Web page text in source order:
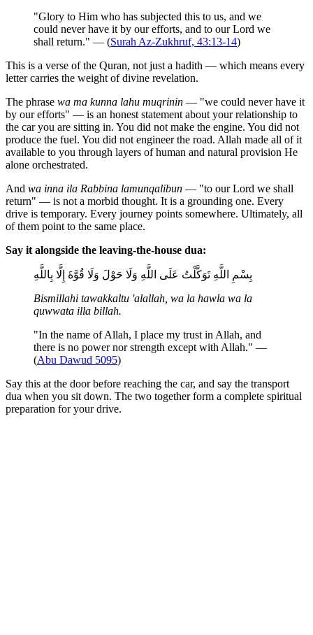
"Glory to Him who has subjected this to us, and we
could never have it by our efforts, and to our Lord we
shall return." — (Surah Az-Zukhruf, 43:13-14)
This is a verse of the Quran, not just a hadith — which means every
letter carries the weight of divine revelation.
The phrase wa ma kunna lahu muqrinin — "we could never have it
by our efforts" — is an honest statement about your relationship to
the car you are sitting in. You did not make the engine. You did not
produce the fuel. You did not engineer the road. Allah made all of it
available to you through layers of human and natural provision He
alone orchestrated.
And wa inna ila Rabbina lamunqalibun — "to our Lord we shall
return" — is not a morbid thought. It is a grounding one. Every
drive is temporary. Every journey points somewhere. Ultimately, all
of them point to the same place.
Say it alongside the leaving-the-house dua:
بِسْمِ اللَّهِ تَوَكَّلْتُ عَلَى اللَّهِ وَلَا حَوْلَ وَلَا قُوَّةَ إِلَّا بِاللَّهِ
Bismillahi tawakkaltu 'alallah, wa la hawla wa la
quwwata illa billah.
"In the name of Allah, I place my trust in Allah, and
there is no power nor strength except with Allah." —
(Abu Dawud 5095)
Say this at the door before reaching the car, and say the transport
dua when you sit down. The two together form a complete spiritual
preparation for your drive.